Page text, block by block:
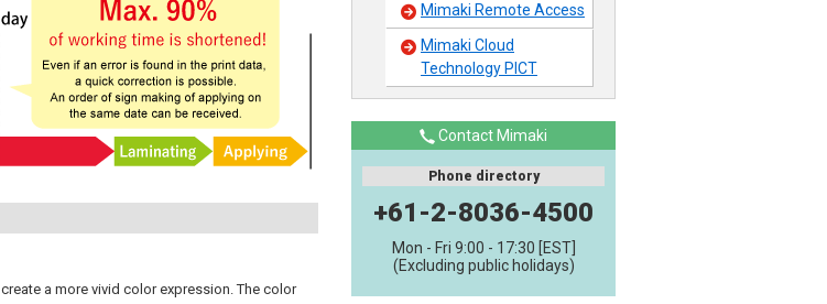
a more vivid color expression. The color
Mimaki Remote Access
Mimaki Cloud
Technology PICT
Contact Mimaki
Phone directory
+61-2-8036-4500
Mon - Fri 9:00 - 17:30 [EST]
(Excluding public holidays)